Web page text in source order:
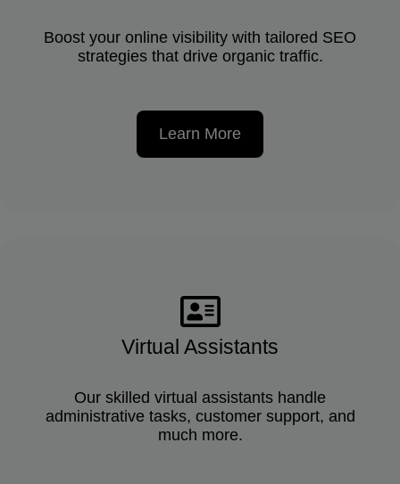
Boost your online visibility with tailored SEO
strategies that drive organic traffic.
Learn More
Virtual Assistants
Our skilled virtual assistants handle
administrative tasks, customer support, and
much more.